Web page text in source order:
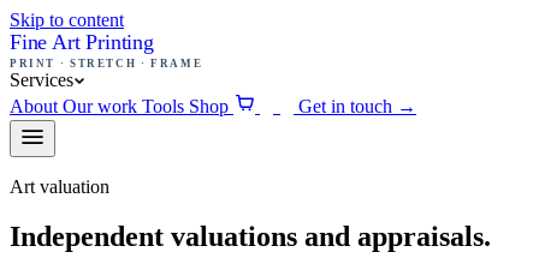
Skip to content
Fine Art Printing
PRINT · STRETCH · FRAME
Services
About Our work Tools Shop Get in touch →
Art valuation
Independent valuations and appraisals.